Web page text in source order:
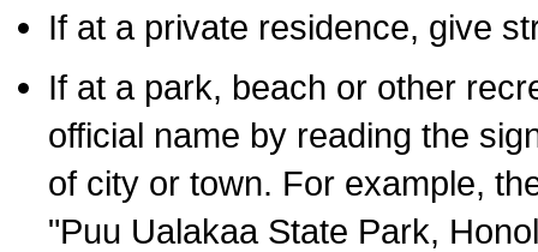
If at a private residence, give
If at a park, beach or other
official name by reading the
of city or town. For example,
"Puu Ualakaa State Park,